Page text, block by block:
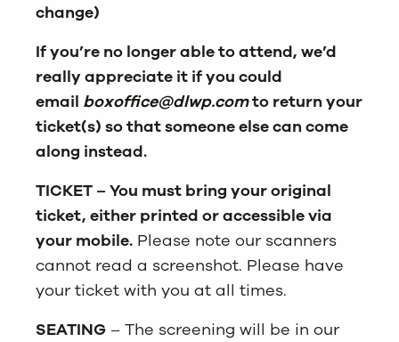
change)
If you’re no longer able to attend, we’d
really appreciate it if you could
email boxoffice@dlwp.comto return your
ticket(s) so that someone else can come
along instead.
TICKET – You must bring your original
ticket, either printed or accessible via
your mobile. Please note our scanners
cannot read a screenshot. Please have
your ticket with you at all times.
SEATING – The screening will be in our